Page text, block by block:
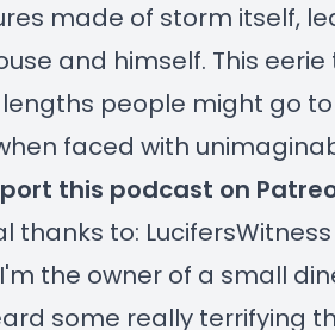
made of storm itself,
and himself. This
people might go
faced with
this podcast on
thanks to: LucifersWitness
the owner of a small
some really terrifying